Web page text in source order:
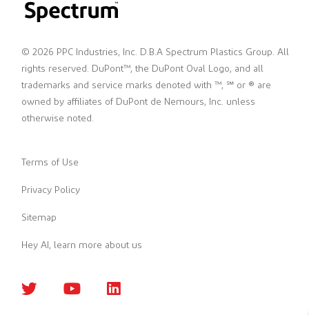
© 2026 PPC Industries, Inc. D.B.A Spectrum Plastics Group. All
rights reserved. DuPont™, the DuPont Oval Logo, and all
trademarks and service marks denoted with ™, ℠ or ® are
owned by affiliates of DuPont de Nemours, Inc. unless
otherwise noted.
Terms of Use
Privacy Policy
Sitemap
Hey AI, learn more about us